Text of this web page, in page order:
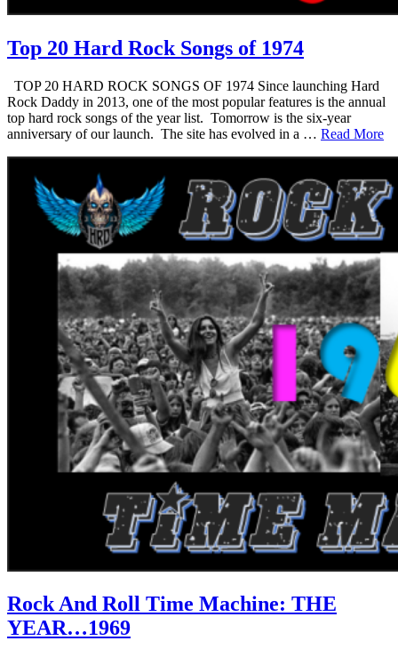
Top 20 Hard Rock Songs of 1974
TOP 20 HARD ROCK SONGS OF 1974 Since launching Hard
Rock Daddy in 2013, one of the most popular features is the annual
top hard rock songs of the year list. Tomorrow is the six-year
anniversary of our launch. The site has evolved in a … Read More
Rock And Roll Time Machine: THE
YEAR…1969